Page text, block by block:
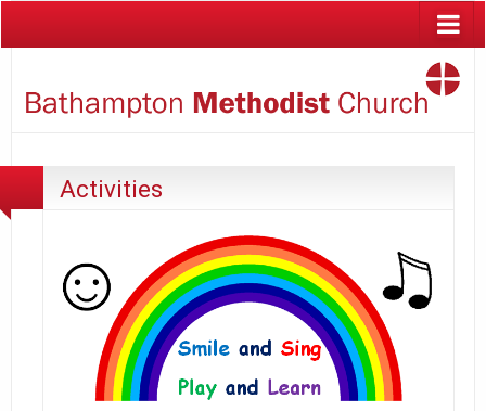
Activities